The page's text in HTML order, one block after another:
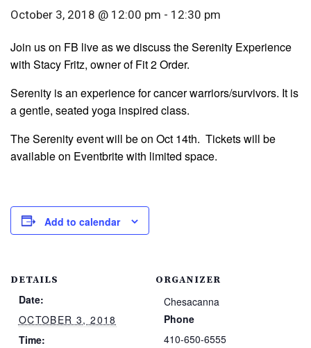
October 3, 2018 @ 12:00 pm - 12:30 pm
Join us on FB live as we discuss the Serenity Experience
with Stacy Fritz, owner of Fit 2 Order.
Serenity is an experience for cancer warriors/survivors. It is
a gentle, seated yoga inspired class.
The Serenity event will be on Oct 14th. Tickets will be
available on Eventbrite with limited space.
Add to calendar
DETAILS
Date:
OCTOBER 3, 2018
Time:
ORGANIZER
Chesacanna
Phone
410-650-6555